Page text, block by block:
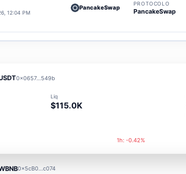
12:04 PM
PancakeSwap
PROTOCOLO
PancakeSwap
0x0657...549b
Liq
$115.0K
1h: -0.42%
0x5cB0...c074